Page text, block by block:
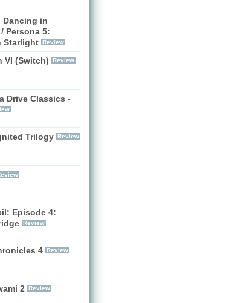
Dancing in
Persona 5:
Starlight Review
VI (Switch) Review
Drive Classics -
Trilogy Review
Episode 4:
Review
4 Review
2 Review